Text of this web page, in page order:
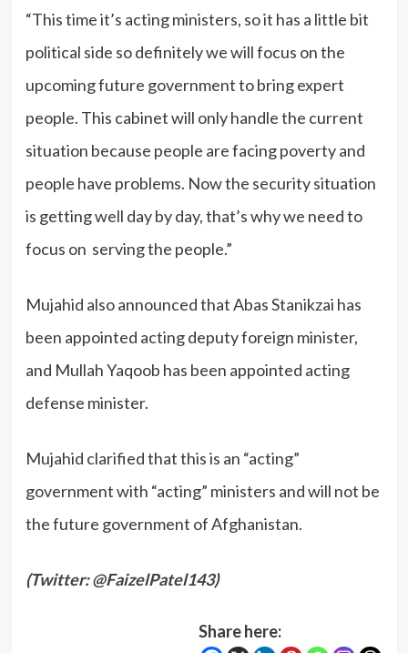
“This time it’s acting ministers, so it has a little bit
political side so definitely we will focus on the
upcoming future government to bring expert
people. This cabinet will only handle the current
situation because people are facing poverty and
people have problems. Now the security situation
is getting well day by day, that’s why we need to
focus on serving the people.”
Mujahid also announced that Abas Stanikzai has
been appointed acting deputy foreign minister,
and Mullah Yaqoob has been appointed acting
defense minister.
Mujahid clarified that this is an “acting”
government with “acting” ministers and will not be
the future government of Afghanistan.
(Twitter: @FaizelPatel143)
Share here: